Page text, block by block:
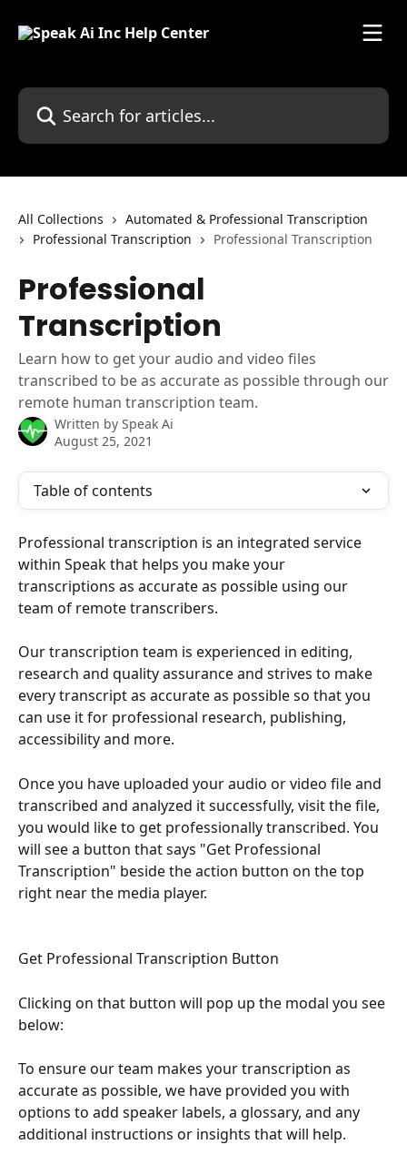
Search for articles...
All Collections
Automated & Professional Transcription
Professional Transcription
Professional Transcription
Professional
Transcription
Learn how to get your audio and video files
transcribed to be as accurate as possible through our
remote human transcription team.
Written by Speak Ai
August 25, 2021
Table of contents
Professional transcription is an integrated service
within Speak that helps you make your
transcriptions as accurate as possible using our
team of remote transcribers.
Our transcription team is experienced in editing,
research and quality assurance and strives to make
every transcript as accurate as possible so that you
can use it for professional research, publishing,
accessibility and more.
Once you have uploaded your audio or video file and
transcribed and analyzed it successfully, visit the file,
you would like to get professionally transcribed. You
will see a button that says "Get Professional
Transcription" beside the action button on the top
right near the media player.
Get Professional Transcription Button
Clicking on that button will pop up the modal you see
below:
To ensure our team makes your transcription as
accurate as possible, we have provided you with
options to add speaker labels, a glossary, and any
additional instructions or insights that will help.